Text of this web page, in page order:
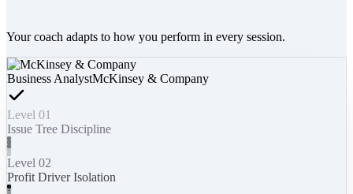
Your coach adapts to how you perform in every session.
Business AnalystMcKinsey & Company
Level 01
Issue Tree Discipline
Level 02
Profit Driver Isolation